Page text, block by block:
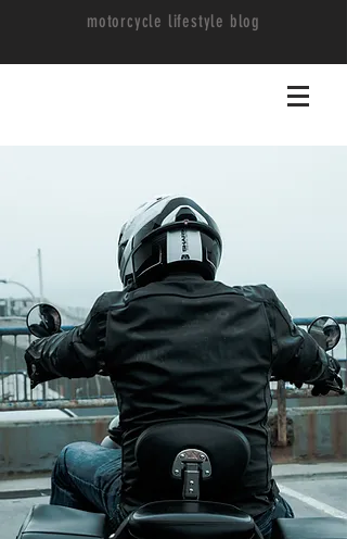
motorcycle lifestyle blog